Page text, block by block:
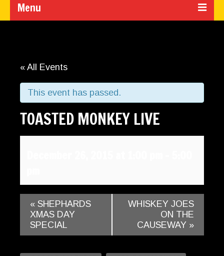
Menu
Band
Gallery
Contact
« All Events
This event has passed.
TOASTED MONKEY LIVE
« SHEPHARDS
XMAS DAY
SPECIAL
WHISKEY JOES
ON THE
CAUSEWAY »